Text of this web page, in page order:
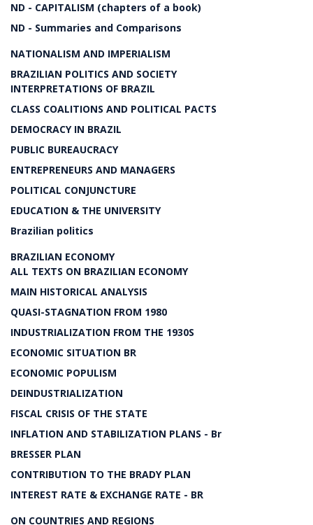
ND - CAPITALISM (chapters of a book)
ND - Summaries and Comparisons
NATIONALISM AND IMPERIALISM
BRAZILIAN POLITICS AND SOCIETY
INTERPRETATIONS OF BRAZIL
CLASS COALITIONS AND POLITICAL PACTS
DEMOCRACY IN BRAZIL
PUBLIC BUREAUCRACY
ENTREPRENEURS AND MANAGERS
POLITICAL CONJUNCTURE
EDUCATION & THE UNIVERSITY
Brazilian politics
BRAZILIAN ECONOMY
ALL TEXTS ON BRAZILIAN ECONOMY
MAIN HISTORICAL ANALYSIS
QUASI-STAGNATION FROM 1980
INDUSTRIALIZATION FROM THE 1930S
ECONOMIC SITUATION BR
ECONOMIC POPULISM
DEINDUSTRIALIZATION
FISCAL CRISIS OF THE STATE
INFLATION AND STABILIZATION PLANS - Br
BRESSER PLAN
CONTRIBUTION TO THE BRADY PLAN
INTEREST RATE & EXCHANGE RATE - BR
ON COUNTRIES AND REGIONS